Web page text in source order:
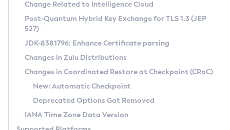
Supported (Zulu SA) on Linux
DEB
RPM
APK
Docker
Chainguard Docker
Free Distribution (Zulu CA) on Linux
DEB
RPM
APK
TAR.GZ
Docker
Installing on Windows
Installing on macOS
Using SDKMAN! on Linux and macOS
Using Azul Metadata API
Updating Azul Zulu
CVE and Version Search
CVE Search Tool
CVE History Tool
Version Search Tool
Commercial Compatibility Kit
IcedTea-Web
About IcedTea-Web
Release Notes
Download and Installation
Detailed Info
Versioning and Naming Conventions
Configuring Security Providers
Coordinated Restore at Checkpoint
(CRaC)
Change Related to Intelligence Cloud
Post-Quantum Hybrid Key Exchange for TLS 1.3 (JEP
527)
JDK-8381796: Enhance Certificate parsing
Changes in Zulu Distributions
Changes in Coordinated Restore at Checkpoint (CRaC)
New: Automatic Checkpoint
Deprecated Options Got Removed
IANA Time Zone Data Version